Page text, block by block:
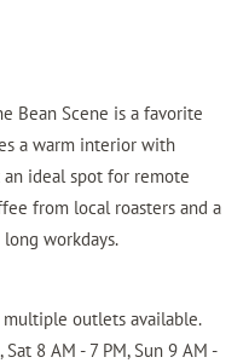
Bean Scene is a favorite
a warm interior with
ideal spot for remote
from local roasters and a
workdays.
outlets available.
8 AM - 7 PM, Sun 9 AM -